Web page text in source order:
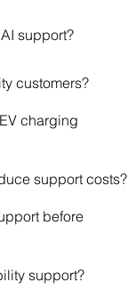
support?
customers?
charging
support costs?
before
support?